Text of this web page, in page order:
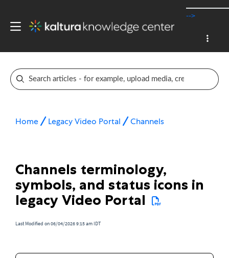
-->
Home Legacy Video Portal Channels
Channels terminology,
symbols, and status icons in
legacy Video Portal
Last Modified on 06/04/2026 9:15 am IDT